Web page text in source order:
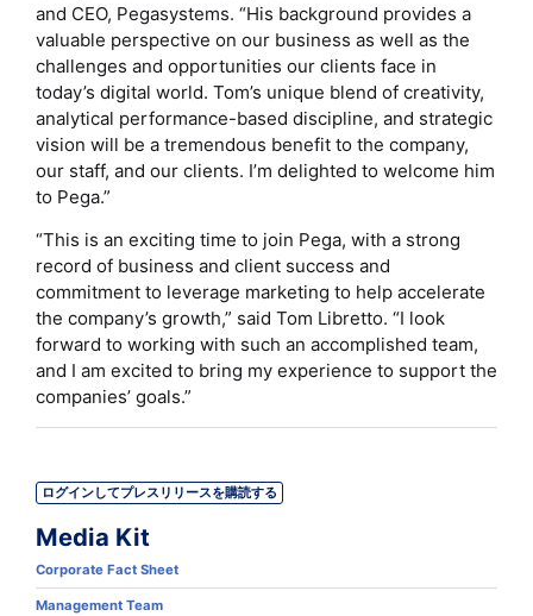
and CEO, Pegasystems. “His background provides a
valuable perspective on our business as well as the
challenges and opportunities our clients face in
today’s digital world. Tom’s unique blend of creativity,
analytical performance-based discipline, and strategic
vision will be a tremendous benefit to the company,
our staff, and our clients. I’m delighted to welcome him
to Pega.”
“This is an exciting time to join Pega, with a strong
record of business and client success and
commitment to leverage marketing to help accelerate
the company’s growth,” said Tom Libretto. “I look
forward to working with such an accomplished team,
and I am excited to bring my experience to support the
companies’ goals.”
ログインしてプレスリリースを購読する
Media Kit
Corporate Fact Sheet
Management Team